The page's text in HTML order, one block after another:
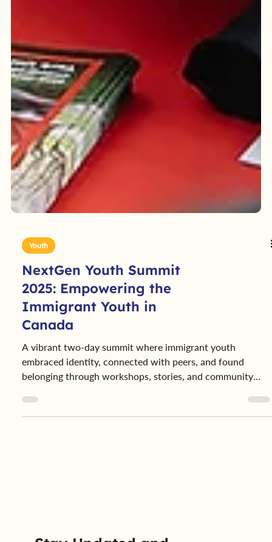
Youth
NextGen Youth Summit
2025: Empowering the
Immigrant Youth in
Canada
A vibrant two-day summit where immigrant youth
embraced identity, connected with peers, and found
belonging through workshops, stories, and community